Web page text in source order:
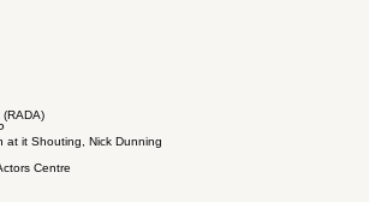
(RADA)
at it Shouting, Nick Dunning
Centre